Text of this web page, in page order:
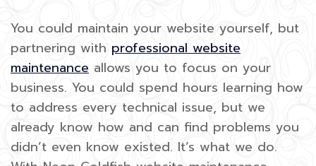
You could maintain your website yourself, but
partnering with professional website
maintenance allows you to focus on your
business. You could spend hours learning how
to address every technical issue, but we
already know how and can find problems you
didn’t even know existed. It’s what we do.